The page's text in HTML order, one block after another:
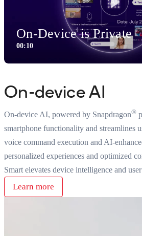
On-Device is Private
00:10
On-device AI
On-device AI, powered by Snapdragon®
smartphone functionality and streamlines
voice command execution and AI-
personalized experiences and optimized
Smart elevates device intelligence and
Learn more